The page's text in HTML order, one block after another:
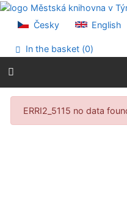
Go to content
Go to menu
Accessibility declaration
Česky English
In the basket (0)
Search
ERRI2_5115 no data